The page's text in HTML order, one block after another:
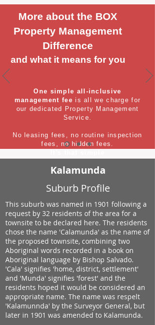
More about the BOX
Property Management
Difference
and what it means for you
One simple all-inclusive
management fee is all we charge for
our dedicated Property Management
Service.
No leasing fees, no routine inspection
fees, no hidden fees.
Kalamunda
Suburb Profile
This suburb was named in 1901 following a
request by 32 residents of the area for a
townsite to be declared here. The residents
chose the name 'Calamunda' as the name of
the proposed townsite, combining two
Aboriginal words recorded in a book on
Aboriginal language by Bishop Salvado.
'Cala' signifies 'home, district, settlement'
and 'Munda' signifies 'forest' and the
residents hoped it would be considered an
appropriate name. The name was respelt
'Kalamunnda' by the Surveyor General, but
later in 1901 was amended to Kalamunda.